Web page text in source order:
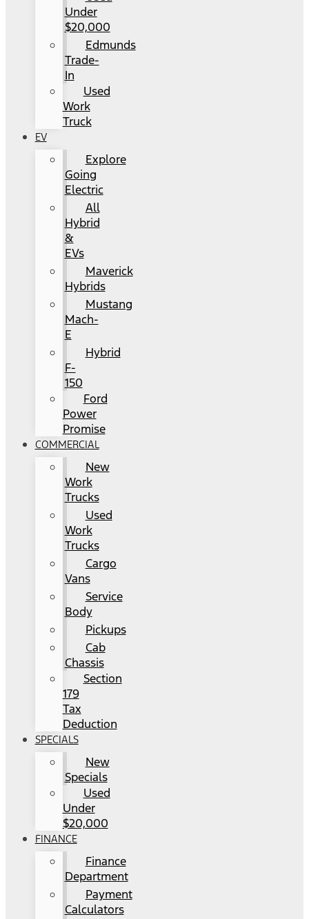
Under
$20,000
Edmunds
Trade-
In
Used
Work
Truck
EV
Explore
Going
Electric
All
Hybrid
&
EVs
Maverick
Hybrids
Mustang
Mach-
E
Hybrid
F-
150
Ford
Power
Promise
COMMERCIAL
New
Work
Trucks
Used
Work
Trucks
Cargo
Vans
Service
Body
Pickups
Cab
Chassis
Section
179
Tax
Deduction
SPECIALS
New
Specials
Used
Under
$20,000
FINANCE
Finance
Department
Payment
Calculators